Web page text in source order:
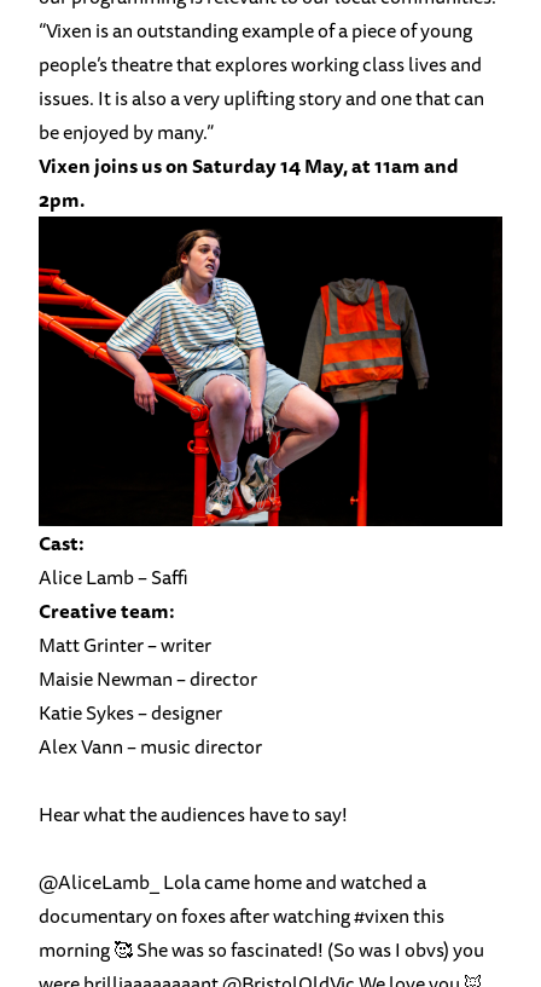
“Vixen is an outstanding example of a piece of young
people’s theatre that explores working class lives and
issues. It is also a very uplifting story and one that can
be enjoyed by many.”
Vixen joins us on Saturday 14 May, at 11am and
2pm.
Cast:
Alice Lamb – Saffi
Creative team:
Matt Grinter – writer
Maisie Newman – director
Katie Sykes – designer
Alex Vann – music director
Hear what the audiences have to say!
@AliceLamb_ Lola came home and watched a
documentary on foxes after watching#vixenthis
morning 🥰 She was so fascinated! (So was I obvs) you